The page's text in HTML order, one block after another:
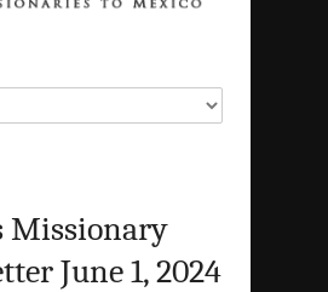
Missionary
June 1, 2024